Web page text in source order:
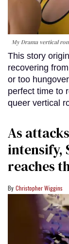
My Drama vertical
This story
recovering
or too
perfect time to
queer vertical
As
intensify,
reaches
Christopher Wiggins